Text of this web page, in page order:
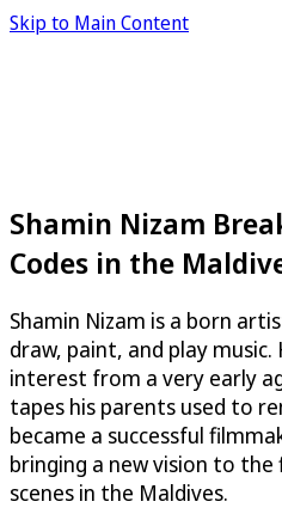
Skip to Main Content
Shamin Nizam
Codes in the
Shamin Nizam is a born
draw, paint, and play
interest from a very early
tapes his parents used to
became a successful
bringing a new vision to the
scenes in the Maldives.